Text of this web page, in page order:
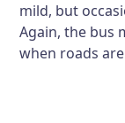
mild, but
Again, the bus
when roads